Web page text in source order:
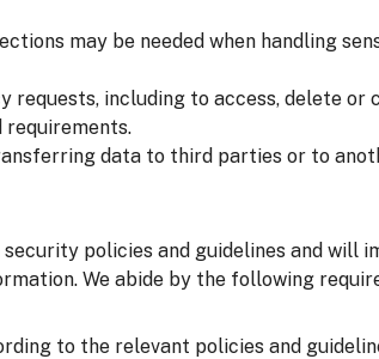
may be needed when handling
requests, including to access, delete
requirements.
data to third parties or to
policies and guidelines and will
We abide by the following
to the relevant policies and